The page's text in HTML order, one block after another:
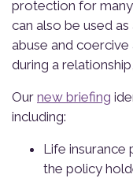
protection for
can also be used
abuse and
during a
Our new briefing
including:
Life insurance
the policy